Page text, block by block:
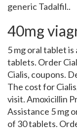
generic Tadalfil..
40mg
5 mg oral tablet
tablets. Order
Cialis, coupons.
The cost for
visit. Amoxicillin
Assistance 5 mg
of 30 tablets.